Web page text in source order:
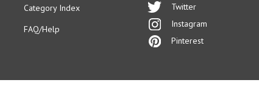
Category Index
FAQ/Help
Twitter
Instagram
Pinterest